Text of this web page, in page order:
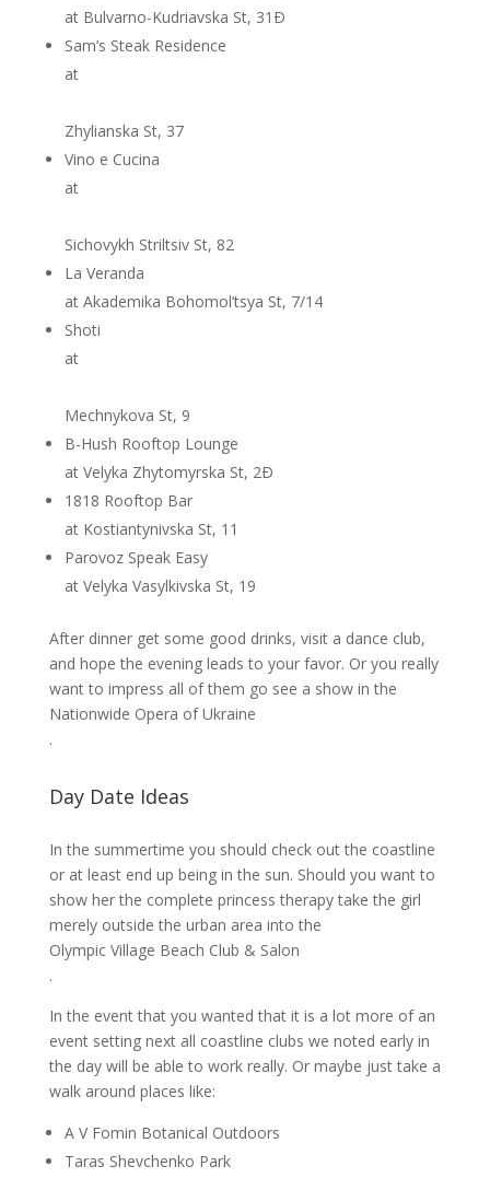
at Bulvarno-Kudriavska St, 31Ð
Sam’s Steak Residence
at
Zhylianska St, 37
Vino e Cucina
at
Sichovykh Striltsiv St, 82
La Veranda
at Akademika Bohomol’tsya St, 7/14
Shoti
at
Mechnykova St, 9
B-Hush Rooftop Lounge
at Velyka Zhytomyrska St, 2Ð
1818 Rooftop Bar
at Kostiantynivska St, 11
Parovoz Speak Easy
at Velyka Vasylkivska St, 19
After dinner get some good drinks, visit a dance club,
and hope the evening leads to your favor. Or you really
want to impress all of them go see a show in the
Nationwide Opera of Ukraine
.
Day Date Ideas
In the summertime you should check out the coastline
or at least end up being in the sun. Should you want to
show her the complete princess therapy take the girl
merely outside the urban area into the
Olympic Village Beach Club & Salon
.
In the event that you wanted that it is a lot more of an
event setting next all coastline clubs we noted early in
the day will be able to work really. Or maybe just take a
walk around places like:
A V Fomin Botanical Outdoors
Taras Shevchenko Park